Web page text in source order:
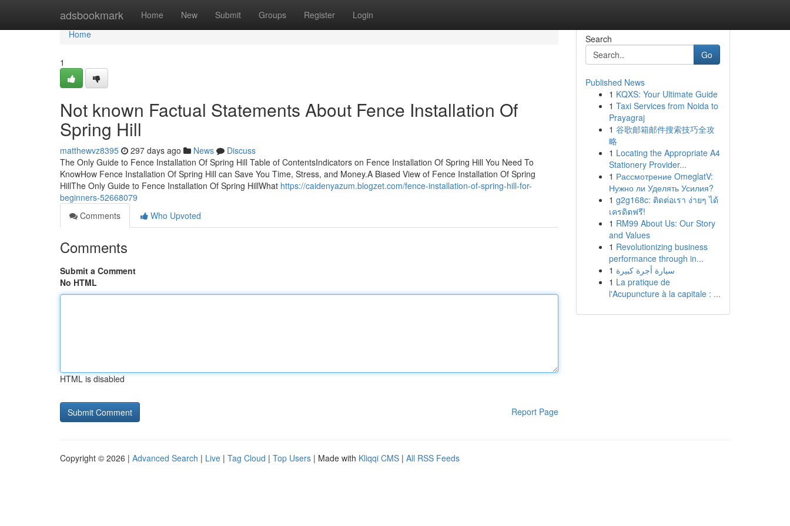
adsbookmark Home New Submit Groups Register Login
Home
Home
1
Not known Factual Statements About Fence Installation Of
Spring Hill
matthewvz8395 297 days ago News
Discuss
The Only Guide to Fence Installation Of Spring Hill Table of ContentsIndicators on Fence Installation Of Spring Hill You Need To
KnowHow Fence Installation Of Spring Hill can Save You Time, Stress, and Money.A Biased View of Fence Installation Of Spring
HillThe Only Guide to Fence Installation Of Spring HillWhat https://caidenyazum.blogzet.com/fence-installation-of-spring-hill-for-
beginners-52668079
Comments
Who Upvoted
Comments
Submit a Comment
No HTML
HTML is disabled
Report Page
Search
Go
Published News
1 KQXS: Your Ultimate Guide
1 Taxi Services from Noida to
Prayagraj
1 谷歌邮箱邮件搜索技巧全攻
略
1 Locating the Appropriate A4
Stationery Provider...
1 Рассмотрение OmeglatV:
Нужно ли Уделять Усилия?
1 g2g168c: ติดต่อเรา ง่ายๆ ได้
เครดิตฟรี!
1 RM99 About Us: Our Story
and Values
1 Revolutionizing business
performance through in...
1 سيارة أجرة كبيرة
1 La pratique de
l'Acupuncture à la capitale : ...
Copyright © 2026 | Advanced Search | Live | Tag Cloud | Top Users | Made with Kliqqi CMS | All RSS Feeds